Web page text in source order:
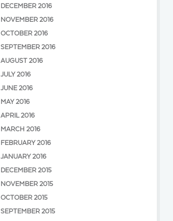
DECEMBER 2016
NOVEMBER 2016
OCTOBER 2016
SEPTEMBER 2016
AUGUST 2016
JULY 2016
JUNE 2016
MAY 2016
APRIL 2016
MARCH 2016
FEBRUARY 2016
JANUARY 2016
DECEMBER 2015
NOVEMBER 2015
OCTOBER 2015
SEPTEMBER 2015